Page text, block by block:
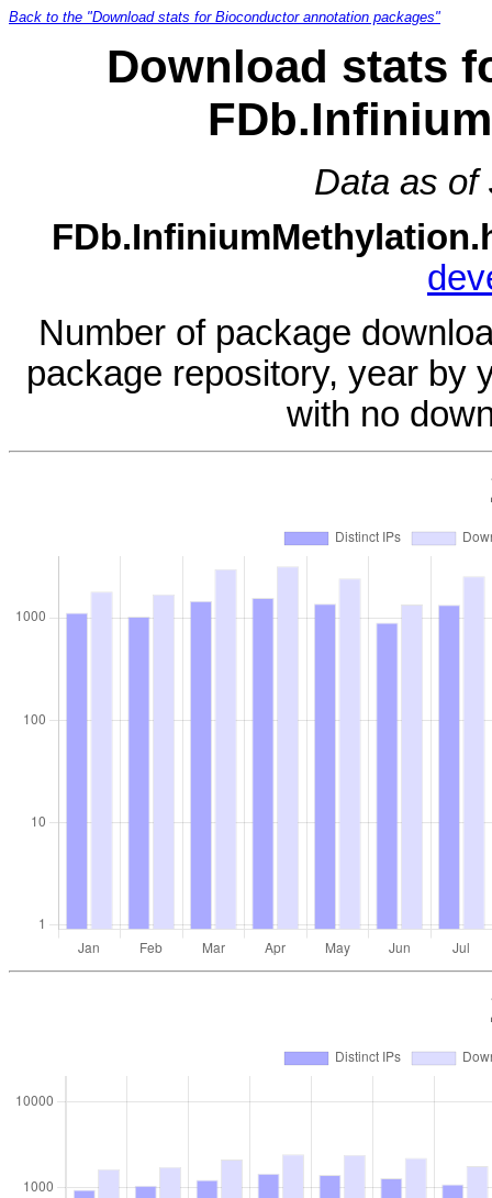
Back to the "Download stats for Bioconductor annotation packages"
Download stats
Data as of
Number of package
package repository, year by
with no